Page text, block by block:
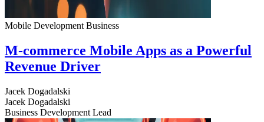
Mobile Development Business
M-commerce Mobile Apps as a Powerful
Revenue Driver
Jacek Dogadalski
Jacek Dogadalski
Business Development Lead